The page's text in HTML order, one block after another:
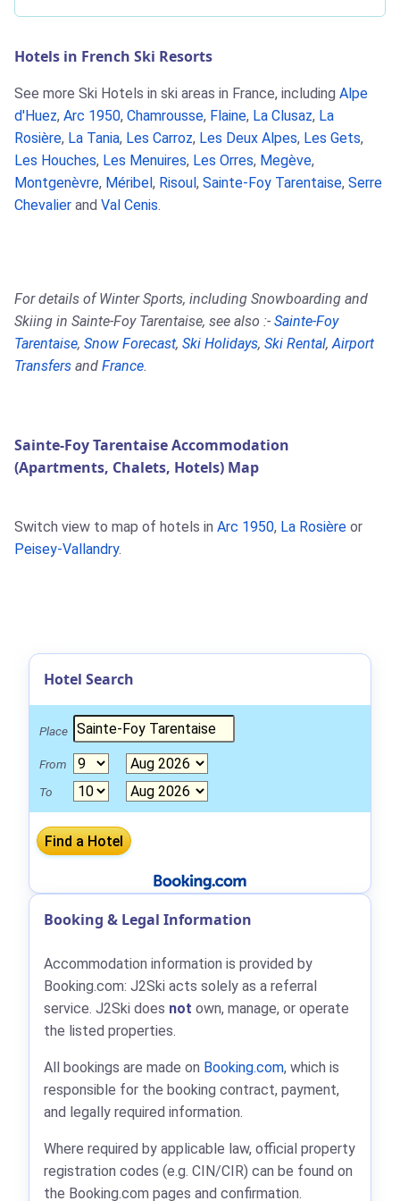
Hotels in French Ski Resorts
See more Ski Hotels in ski areas in France, including Alpe
d'Huez, Arc 1950, Chamrousse, Flaine, La Clusaz, La
Rosière, La Tania, Les Carroz, Les Deux Alpes, Les Gets,
Les Houches, Les Menuires, Les Orres, Megève,
Montgenèvre, Méribel , Risoul , Sainte-Foy Tarentaise, Serre
Chevalier and Val Cenis.
For details of Winter Sports, including Snowboarding and
Skiing in Sainte-Foy Tarentaise, see also :- Sainte-Foy
Tarentaise, Snow Forecast, Ski Holidays, Ski Rental,Airport
Transfers and France.
Sainte-Foy Tarentaise Accommodation
(Apartments, Chalets, Hotels) Map
Switch view to map of hotels in Arc 1950, La Rosière or
Peisey-Vallandry.
Hotel Search
Place
From
To
Booking & Legal Information
Accommodation information is provided by
Booking.com: J2Ski acts solely as a referral
service. J2Ski does not own, manage, or operate
the listed properties.
All bookings are made on Booking.com, which is
responsible for the booking contract, payment,
and legally required information.
Where required by applicable law, official property
registration codes (e.g. CIN/CIR) can be found on
the Booking.com pages and confirmation.